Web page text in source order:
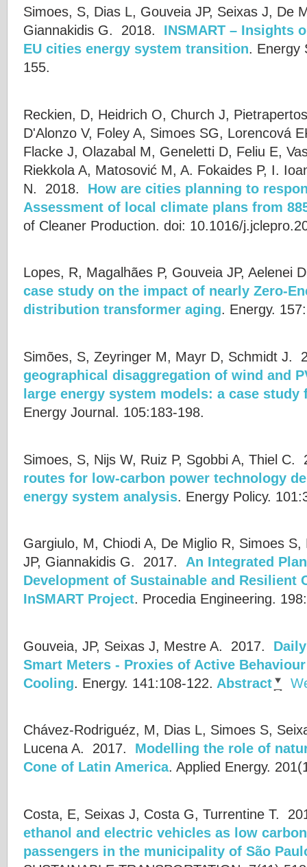
Simoes, S, Dias L, Gouveia JP, Seixas J, De
Giannakidis G. 2018. INSMART – Insights
EU cities energy system transition. Energy
155.
Reckien, D, Heidrich O, Church J,
D'Alonzo V, Foley A, Simoes SG, Lorencová
Flacke J, Olazabal M, Geneletti D, Feliu E,
Riekkola A, Matosović M, A. Fokaides P, I.
N. 2018. How are cities planning to
Assessment of local climate plans from
of Cleaner Production. doi: 10.1016/
Lopes, R, Magalhães P, Gouveia JP, Aelenei
case study on the impact of nearly Zero-
distribution transformer aging. Energy.
Simões, S, Zeyringer M, Mayr D, Schmidt J.
geographical disaggregation of wind and
large energy system models: a case study
Energy Journal. 105:183-198.
Simoes, S, Nijs W, Ruiz P, Sgobbi A, Thiel C.
routes for low-carbon power technology
energy system analysis Energy Policy.
Gargiulo, M, Chiodi A, De Miglio R, Simoes
JP, Giannakidis G. 2017. An Integrated
Development of Sustainable and Resilient
InSMART Project. Procedia Engineering.
Gouveia, JP, Seixas J, Mestre A. 2017.
Smart Meters - Proxies of Active
Cooling. Energy. 141:108-122. Abstract
Chávez-Rodriguéz, M, Dias L, Simoes S,
Lucena A. 2017. Modelling the role of
Cone of Latin America. Applied Energy.
Costa, E, Seixas J, Costa G, Turrentine T.
ethanol and electric vehicles as low
passengers in the municipality of São